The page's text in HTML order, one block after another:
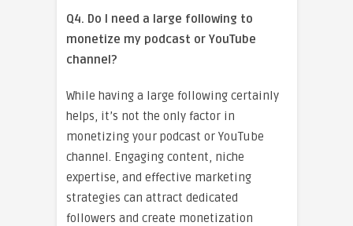
Q4. Do I need a large following to
monetize my podcast or YouTube
channel?
While having a large following certainly
helps, it’s not the only factor in
monetizing your podcast or YouTube
channel. Engaging content, niche
expertise, and effective marketing
strategies can attract dedicated
followers and create monetization